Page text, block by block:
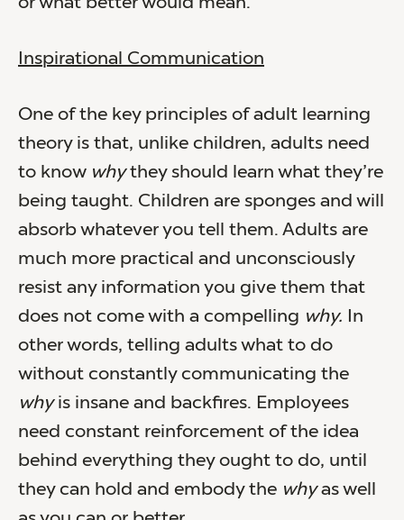
Inspirational Communication
One of the key principles of adult learning
theory is that, unlike children, adults need
to know whythey should learn what they’re
being taught. Children are sponges and will
absorb whatever you tell them. Adults are
much more practical and unconsciously
resist any information you give them that
does not come with a compelling why. In
other words, telling adults what to do
without constantly communicating the
whyis insane and backfires. Employees
need constant reinforcement of the idea
behind everything they ought to do, until
they can hold and embody the whyas well